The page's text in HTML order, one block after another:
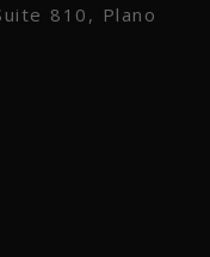
810, Plano